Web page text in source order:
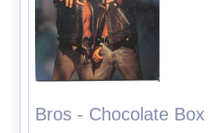
Bros - Chocolate Box